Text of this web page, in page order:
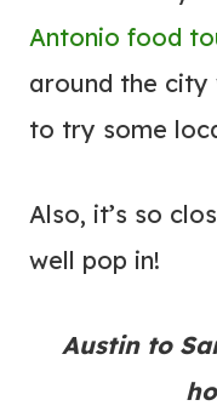
Antonio food
around the city
to try some
Also, it’s so
well pop in!
Austin to